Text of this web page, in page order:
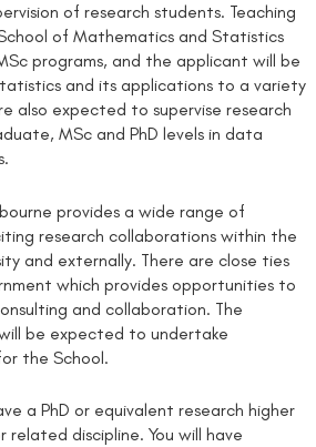
of research students. Teaching
of Mathematics and Statistics
programs, and the applicant will be
and its applications to a variety
also expected to supervise research
MSc and PhD levels in data
provides a wide range of
research collaborations within the
and externally. There are close ties
which provides opportunities to
and collaboration. The
be expected to undertake
the School.
a PhD or equivalent research higher
discipline. You will have